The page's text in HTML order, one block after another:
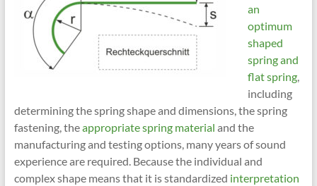
an
optimum
shaped
spring and
flat spring,
including
determining the spring shape and dimensions, the spring
fastening, theappropriate spring material and the
manufacturing and testing options, many years of sound
experience are required. Because the individual and
complex shape means that it is standardized interpretation